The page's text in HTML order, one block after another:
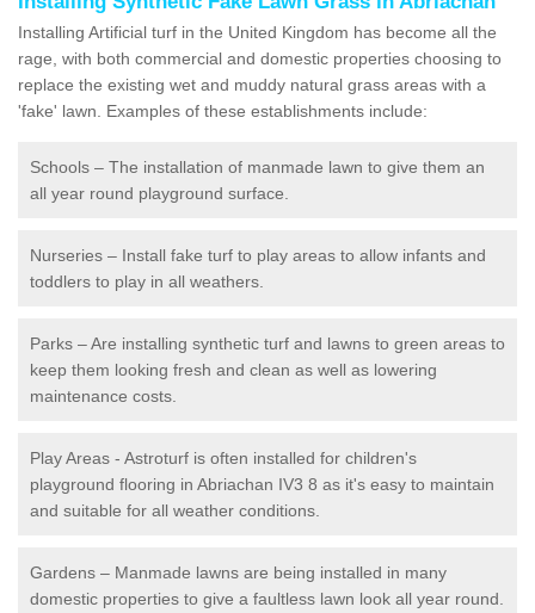
Installing Artificial turf in the United Kingdom has become all the
rage, with both commercial and domestic properties choosing to
replace the existing wet and muddy natural grass areas with a
'fake' lawn. Examples of these establishments include:
Schools – The installation of manmade lawn to give them an
all year round playground surface.
Nurseries – Install fake turf to play areas to allow infants and
toddlers to play in all weathers.
Parks – Are installing synthetic turf and lawns to green areas to
keep them looking fresh and clean as well as lowering
maintenance costs.
Play Areas - Astroturf is often installed for children's
playground flooring in Abriachan IV3 8 as it's easy to maintain
and suitable for all weather conditions.
Gardens – Manmade lawns are being installed in many
domestic properties to give a faultless lawn look all year round.